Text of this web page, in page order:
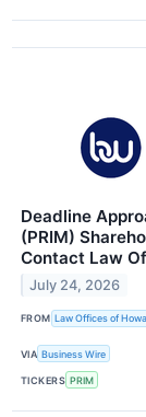
Deadline
(PRIM)
Contact Law
July 24, 2026
FROM Law Offices of
VIA Business Wire
TICKERS PRIM